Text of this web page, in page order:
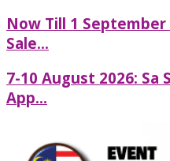
Now Till 1
Sale...
7-10 August 2026: Sa
App...